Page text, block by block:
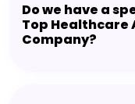
Do we have a
Top Healthcare
Company?